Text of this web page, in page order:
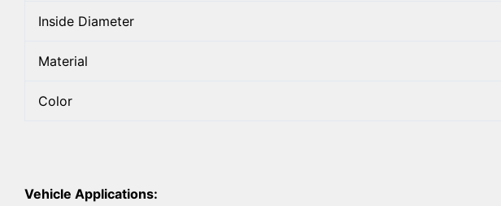
Inside Diameter
Material
Color
Vehicle Applications: